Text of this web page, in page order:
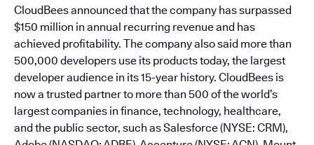
CloudBees announced that the company has surpassed
$150 million in annual recurring revenue and has
achieved profitability. The company also said more than
500,000 developers use its products today, the largest
developer audience in its 15-year history. CloudBees is
now a trusted partner to more than 500 of the world’s
largest companies in finance, technology, healthcare,
and the public sector, such as Salesforce (NYSE: CRM),